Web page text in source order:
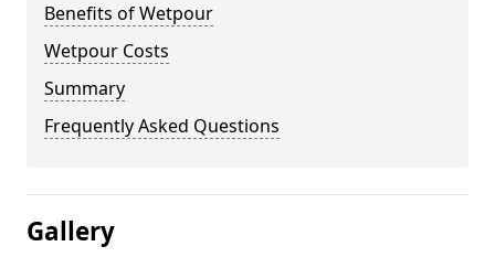
Benefits of Wetpour
Wetpour Costs
Summary
Frequently Asked Questions
Gallery